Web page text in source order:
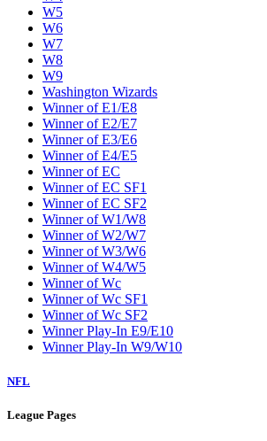
W5
W6
W7
W8
W9
Washington Wizards
Winner of E1/E8
Winner of E2/E7
Winner of E3/E6
Winner of E4/E5
Winner of EC
Winner of EC SF1
Winner of EC SF2
Winner of W1/W8
Winner of W2/W7
Winner of W3/W6
Winner of W4/W5
Winner of Wc
Winner of Wc SF1
Winner of Wc SF2
Winner Play-In E9/E10
Winner Play-In W9/W10
NFL
League Pages